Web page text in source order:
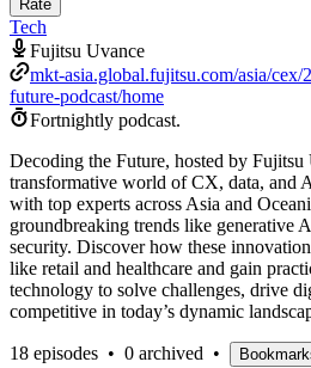
Rate
Tech
Fujitsu Uvance
mkt-asia.global.fujitsu.com/asia/cex/
future-podcast/home
Fortnightly podcast.
Decoding the Future, hosted by
transformative world of CX, data, and
with top experts across Asia and
groundbreaking trends like generative
security. Discover how these
like retail and healthcare and gain
technology to solve challenges, drive
competitive in today’s dynamic
18 episodes • 0 archived •